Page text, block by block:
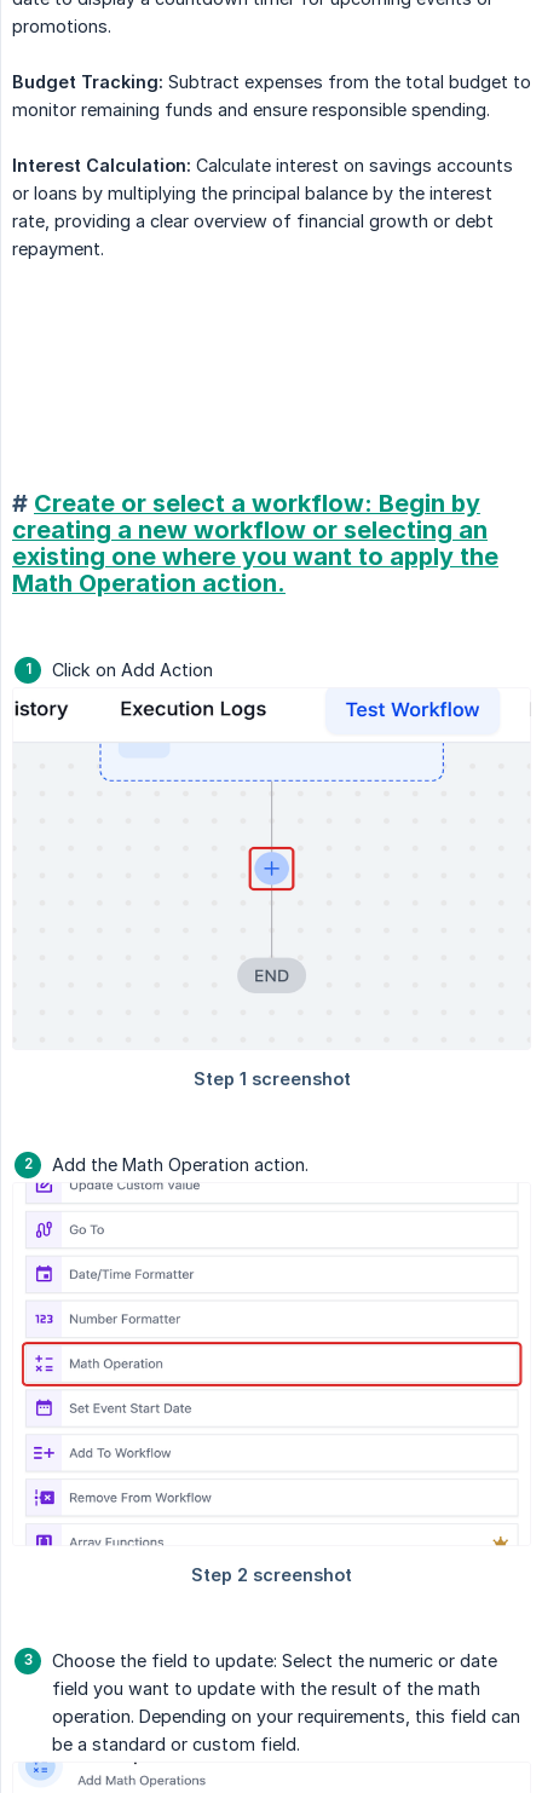
promotions.
Budget Tracking: Subtract expenses from the total budget to
monitor remaining funds and ensure responsible spending.
Interest Calculation: Calculate interest on savings accounts
or loans by multiplying the principal balance by the interest
rate, providing a clear overview of financial growth or debt
repayment.
# Create or select a workflow: Begin by
creating a new workflow or selecting an
existing one where you want to apply the
Math Operation action.
Click on Add Action
Add the Math Operation action.
Choose the field to update: Select the numeric or date
field you want to update with the result of the math
operation. Depending on your requirements, this field can
be a standard or custom field.